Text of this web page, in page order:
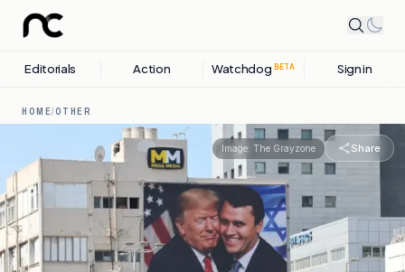
Editorials Action Watchdog BETA Sign in
HOME/OTHER
Image: The Grayzone Share